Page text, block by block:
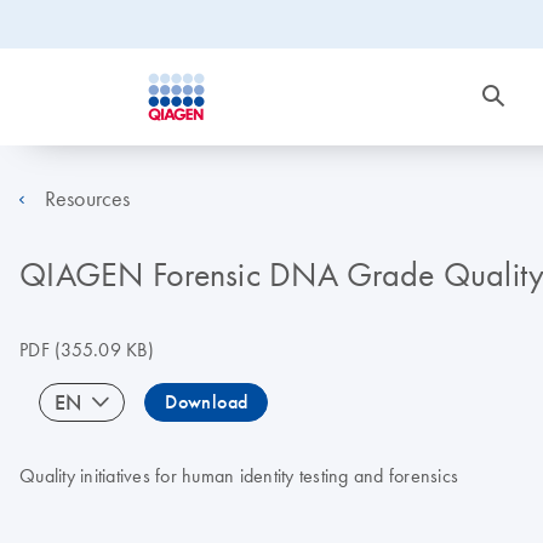
Resources
QIAGEN Forensic DNA Grade
PDF(355.09 KB)
EN Download
Quality initiatives for human identity testing and forensics